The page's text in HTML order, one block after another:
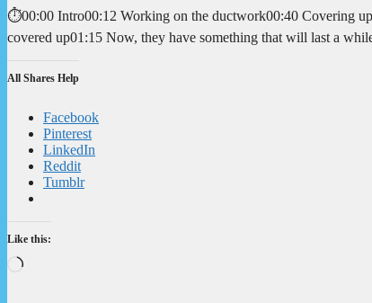
⏱️00:00 Intro00:12 Working on the ductwork00:40 Covering
covered up01:15 Now, they have something that will last a
All Shares Help
Facebook
Pinterest
LinkedIn
Reddit
Tumblr
Like this:
Loading…